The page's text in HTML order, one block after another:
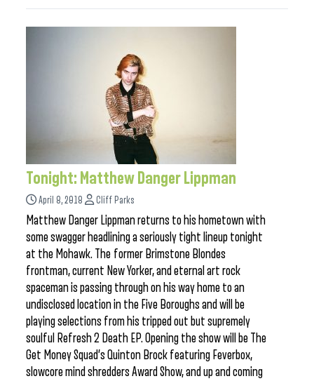
Tonight: Matthew Danger Lippman
April 8, 2018 Cliff Parks
Matthew Danger Lippman returns to his hometown with
some swagger headlining a seriously tight lineup tonight
at the Mohawk. The former Brimstone Blondes
frontman, current New Yorker, and eternal art rock
spaceman is passing through on his way home to an
undisclosed location in the Five Boroughs and will be
playing selections from his tripped out but supremely
soulful Refresh 2 Death EP. Opening the show will be The
Get Money Squad’s Quinton Brock featuring Feverbox,
slowcore mind shredders Award Show, and up and coming